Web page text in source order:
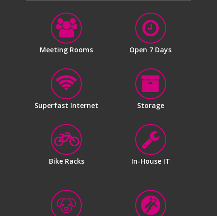
Meeting Rooms Open 7 Days
Superfast Internet Storage
Bike Racks In-House IT